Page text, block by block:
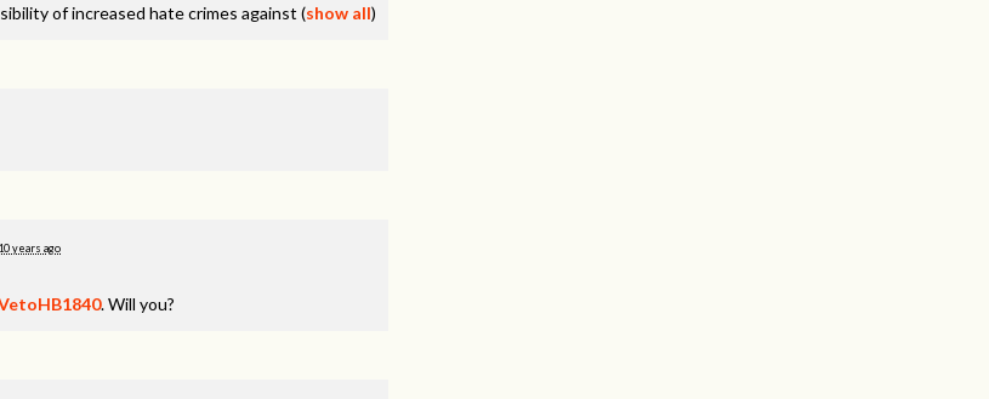
of increased hate crimes against (show all)
10 years ago
. Will you?